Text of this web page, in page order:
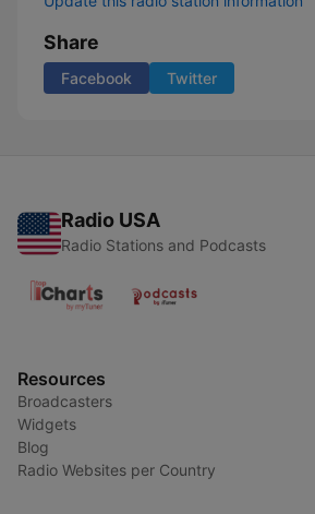
Share
Facebook Twitter
Radio USA
Radio Stations and Podcasts
Resources
Broadcasters
Widgets
Blog
Radio Websites per Country